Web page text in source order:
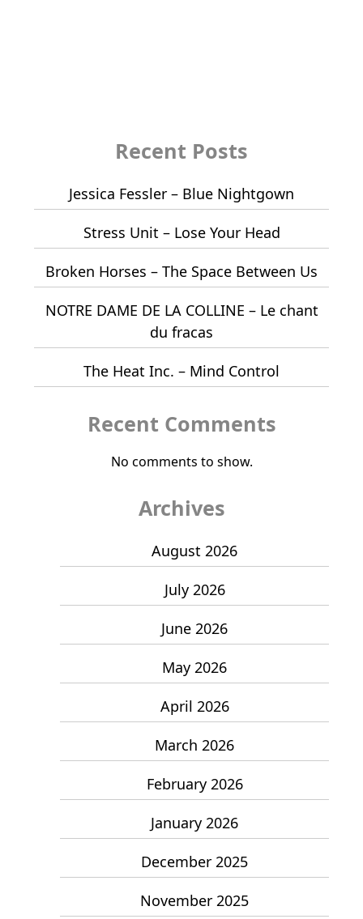
Recent Posts
Jessica Fessler – Blue Nightgown
Stress Unit – Lose Your Head
Broken Horses – The Space Between Us
NOTRE DAME DE LA COLLINE – Le chant
du fracas
The Heat Inc. – Mind Control
Recent Comments
No comments to show.
Archives
August 2026
July 2026
June 2026
May 2026
April 2026
March 2026
February 2026
January 2026
December 2025
November 2025